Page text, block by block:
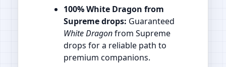
100% White Dragon from
Supreme drops: Guaranteed
White Dragonfrom Supreme
drops for a reliable path to
premium companions.